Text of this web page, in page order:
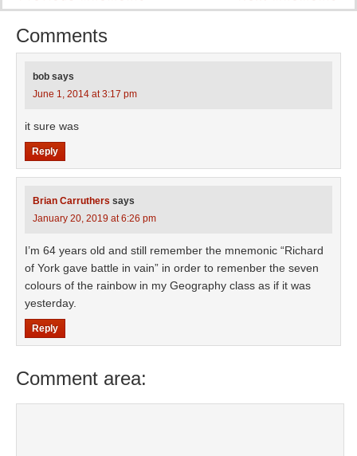
Comments
bob says
June 1, 2014 at 3:17 pm
it sure was
Reply
Brian Carruthers says
January 20, 2019 at 6:26 pm
I’m 64 years old and still remember the mnemonic “Richard
of York gave battle in vain” in order to remenber the seven
colours of the rainbow in my Geography class as if it was
yesterday.
Reply
Comment area: